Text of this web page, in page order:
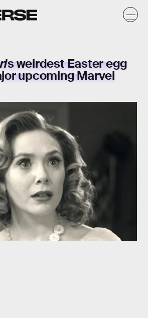
's weirdestEaster egg
upcoming Marvel